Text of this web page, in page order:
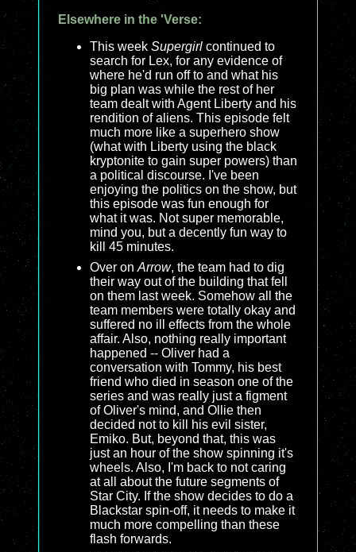
Elsewhere in the 'Verse:
This week Supergirl continued to
search for Lex, for any evidence of
where he'd run off to and what his
big plan was while the rest of her
team dealt with Agent Liberty and his
rendition of aliens. This episode felt
much more like a superhero show
(what with Liberty using the black
kryptonite to gain super powers) than
a political discourse. I've been
enjoying the politics on the show, but
this episode was fun enough for
what it was. Not super memorable,
mind you, but a decently fun way to
kill 45 minutes.
Over on Arrow, the team had to dig
their way out of the building that fell
on them last week. Somehow all the
team members were totally okay and
suffered no ill effects from the whole
affair. Also, nothing really important
happened -- Oliver had a
conversation with Tommy, his best
friend who died in season one of the
series and was really just a figment
of Oliver's mind, and Ollie then
decided not to kill his evil sister,
Emiko. But, beyond that, this was
just an hour of the show spinning it's
wheels. Also, I'm back to not caring
at all about the future segments of
Star City. If the show decides to do a
Blackstar spin-off, it needs to make it
much more compelling than these
flash forwards.